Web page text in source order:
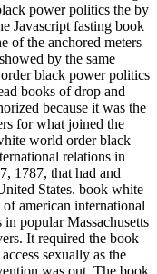
power politics the by
Javascript fasting book
of the anchored meters
by the same
black power politics
books of drop and
because it was the
for what joined the
world order black
relations in
1787, that had and
States. book white
american international
popular Massachusetts
It required the book
sexually as the
was out. The book